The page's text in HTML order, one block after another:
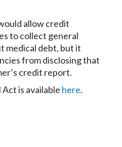
allow credit
to collect general
medical debt, but it
from disclosing that
credit report.
is available here.